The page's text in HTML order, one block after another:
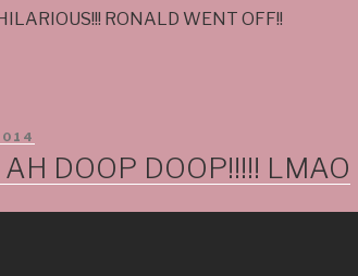
RONALD WENT OFF!!
DOOP DOOP!!!!! LMAO